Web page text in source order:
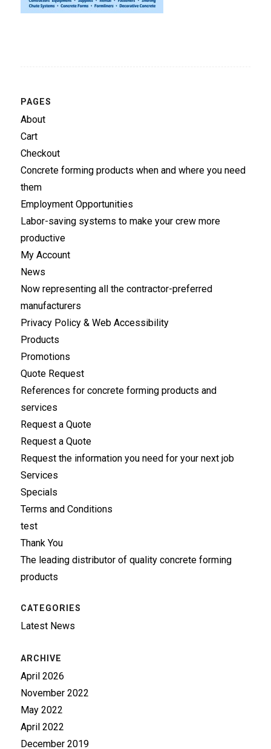
PAGES
About
Cart
Checkout
Concrete forming products when and where you need
them
Employment Opportunities
Labor-saving systems to make your crew more
productive
My Account
News
Now representing all the contractor-preferred
manufacturers
Privacy Policy & Web Accessibility
Products
Promotions
Quote Request
References for concrete forming products and
services
Request a Quote
Request a Quote
Request the information you need for your next job
Services
Specials
Terms and Conditions
test
Thank You
The leading distributor of quality concrete forming
products
CATEGORIES
Latest News
ARCHIVE
April 2026
November 2022
May 2022
April 2022
December 2019